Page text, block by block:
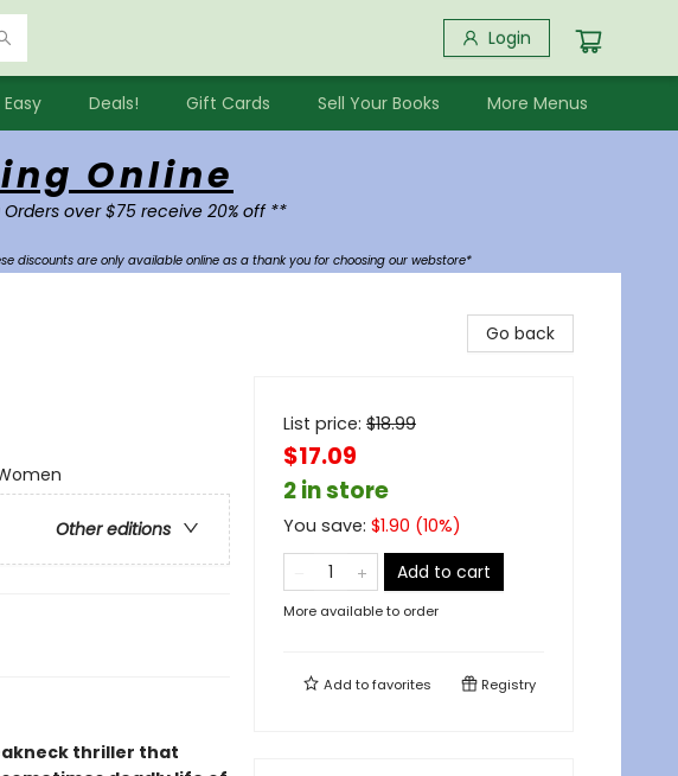
Login
Deals! Gift Cards Sell Your Books More Menus
Online
over $75 receive 20% off **
discounts are only available online as a thank you for choosing our webstore*
Other editions
thriller that
Go back
List price: $18.99
$17.09
2 in store
You save: $1.90 (10%)
Add to cart
More available to order
Add tofavorites Registry